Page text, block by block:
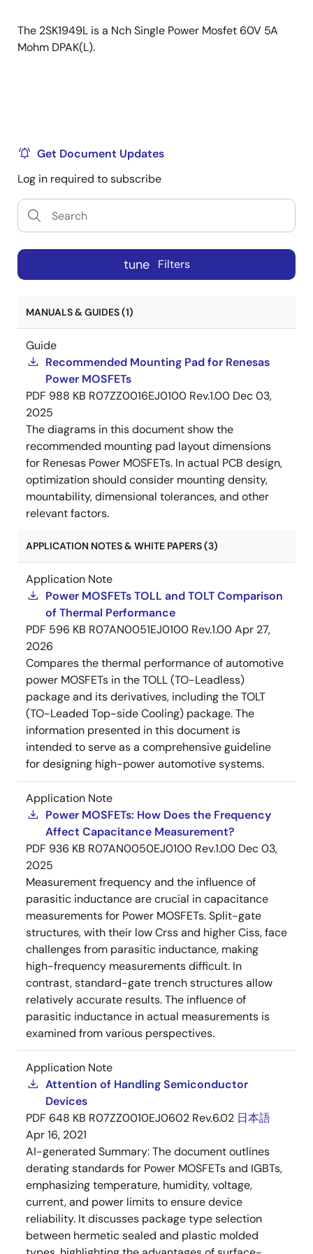
The 2SK1949L is a Nch Single Power Mosfet 60V 5A
Mohm DPAK(L).
Get Document Updates
Log in required to subscribe
tune Filters
MANUALS & GUIDES (1)
Guide
Recommended Mounting Pad for Renesas
Power MOSFETs
PDF 988 KB R07ZZ0016EJ0100 Rev.1.00 Dec 03,
2025
The diagrams in this document show the
recommended mounting pad layout dimensions
for Renesas Power MOSFETs. In actual PCB design,
optimization should consider mounting density,
mountability, dimensional tolerances, and other
relevant factors.
APPLICATION NOTES & WHITE PAPERS (3)
Application Note
Power MOSFETs TOLL and TOLT Comparison
of Thermal Performance
PDF 596 KB R07AN0051EJ0100 Rev.1.00Apr 27,
2026
Compares the thermal performance of automotive
power MOSFETs in the TOLL (TO-Leadless)
package and its derivatives, including the TOLT
(TO-Leaded Top-side Cooling) package. The
information presented in this document is
intended to serve as a comprehensive guideline
for designing high-power automotive systems.
Application Note
Power MOSFETs: How Does the Frequency
Affect Capacitance Measurement?
PDF 936 KB R07AN0050EJ0100 Rev.1.00 Dec 03,
2025
Measurement frequency and the influence of
parasitic inductance are crucial in capacitance
measurements for Power MOSFETs. Split-gate
structures, with their low Crss and higher Ciss, face
challenges from parasitic inductance, making
high-frequency measurements difficult. In
contrast, standard-gate trench structures allow
relatively accurate results. The influence of
parasitic inductance in actual measurements is
examined from various perspectives.
Application Note
Attention of Handling Semiconductor
Devices
PDF 648 KB R07ZZ0010EJ0602 Rev.6.02 日本語
Apr 16, 2021
AI-generated Summary:The document outlines
derating standards for Power MOSFETs and IGBTs,
emphasizing temperature, humidity, voltage,
current, and power limits to ensure device
reliability. It discusses package type selection
between hermetic sealed and plastic molded